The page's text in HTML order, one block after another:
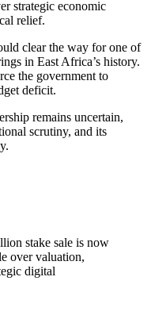
strategic economic
relief.
clear the way for one of
in East Africa’s history.
the government to
deficit.
remains uncertain,
scrutiny, and its
stake sale is now
over valuation,
digital